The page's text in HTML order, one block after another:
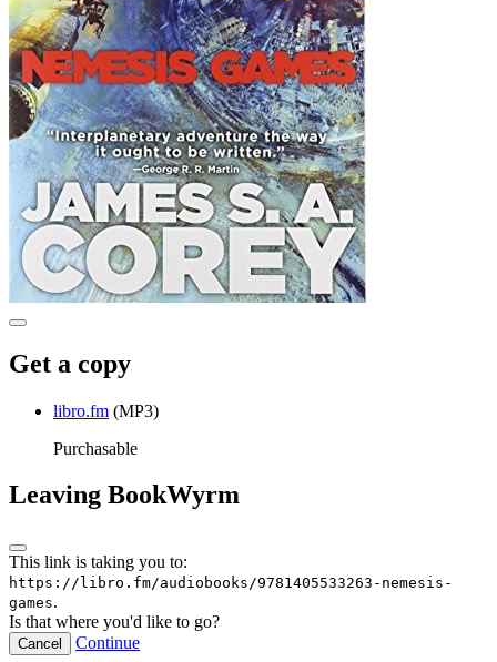
Get a copy
libro.fm (MP3)
Purchasable
Leaving BookWyrm
This link is taking you to:
https://libro.fm/audiobooks/9781405533263-nemesis-
games.
Is that where you'd like to go?
Cancel Continue